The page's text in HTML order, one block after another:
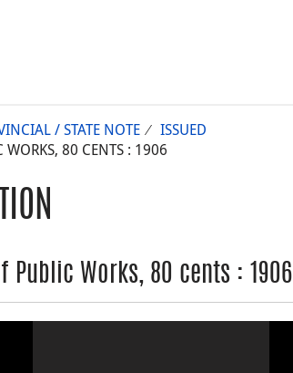
/ STATE NOTE
ISSUED
80 CENTS : 1906
Public Works, 80 cents : 1906